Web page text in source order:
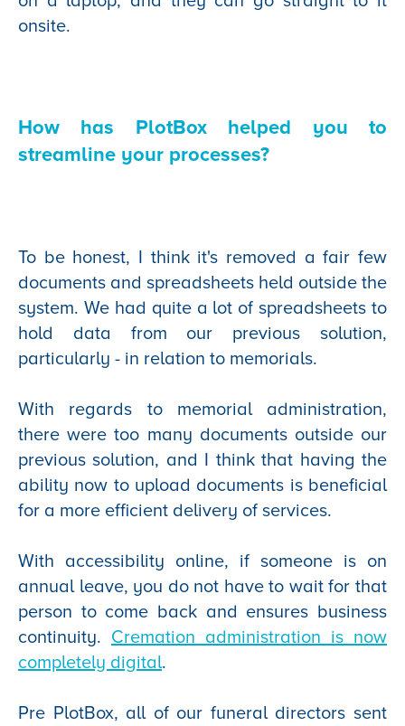
onsite.
How has PlotBox helped you to
streamline your processes?
To be honest, I think it's removed a fair few
documents and spreadsheets held outside the
system. We had quite a lot of spreadsheets to
hold data from our previous solution,
particularly - in relation to memorials.
With regards to memorial administration,
there were too many documents outside our
previous solution, and I think that having the
ability now to upload documents is beneficial
for a more efficient delivery of services.
With accessibility online, if someone is on
annual leave, you do not have to wait for that
person to come back and ensures business
continuity. Cremation administration is now
completely digital.
Pre PlotBox, all of our funeral directors sent